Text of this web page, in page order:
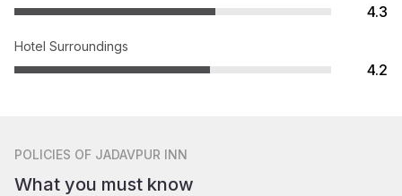
4.3
Hotel Surroundings
4.2
POLICIES OF JADAVPUR INN
What you must know